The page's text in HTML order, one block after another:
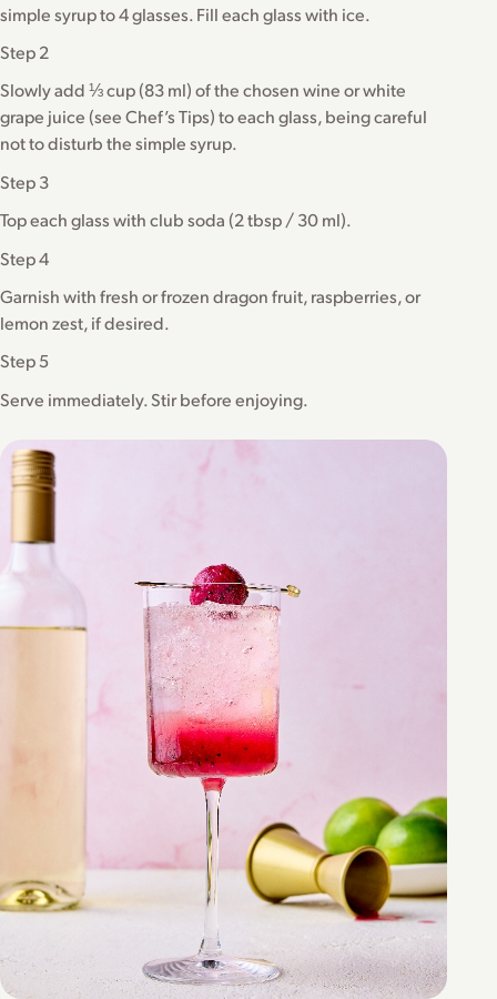
simple syrup to 4 glasses. Fill each glass with ice.
Step 2
Slowly add ⅓ cup (83 ml) of the chosen wine or white
grape juice (see Chef’s Tips) to each glass, being careful
not to disturb the simple syrup.
Step 3
Top each glass with club soda (2 tbsp / 30 ml).
Step 4
Garnish with fresh or frozen dragon fruit, raspberries, or
lemon zest, if desired.
Step 5
Serve immediately. Stir before enjoying.